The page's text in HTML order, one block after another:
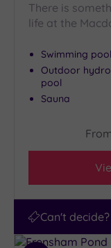
There is
life at the
Swimming pool
Outdoor
pool
Sauna
Can't